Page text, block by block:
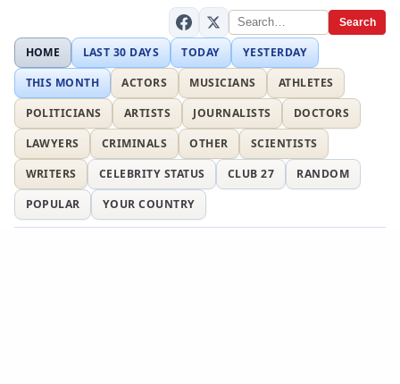
Search
HOME LAST 30 DAYS TODAY
YESTERDAY
THIS MONTH
ACTORS MUSICIANS
ATHLETES
POLITICIANS
ARTISTS JOURNALISTS
DOCTORS
LAWYERS
CRIMINALS OTHER
SCIENTISTS
WRITERS
CELEBRITY STATUS CLUB 27
RANDOM
POPULAR
YOUR COUNTRY